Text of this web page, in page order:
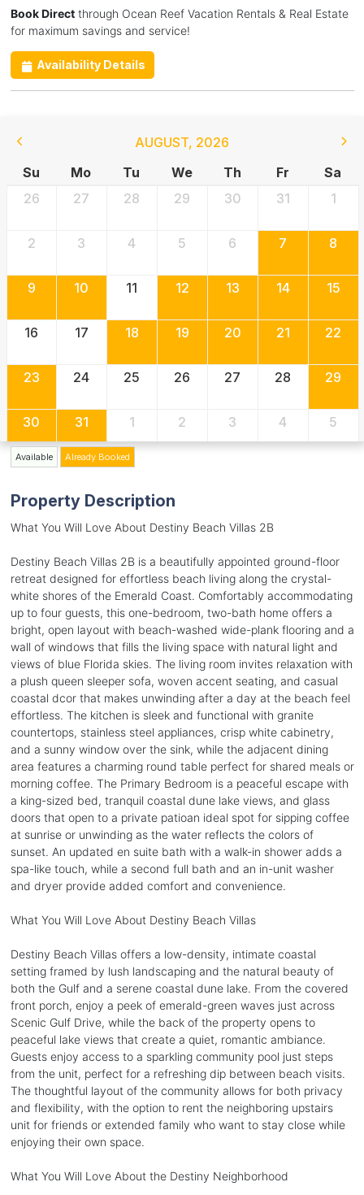
Book Directthrough Ocean Reef Vacation Rentals & Real Estate
for maximum savings and service!
Availability Details
AUGUST, 2026
Su
Mo Tu We Th Fr
Sa
26
27 28 29 30 31 1
2 3 4 5 6 7 8
9 10 11 12 13 14 15
16 17 18 19 20 21 22
23 24 25 26 27 28 29
30 31 1 2 3 4 5
Available Already Booked
Property Description
What You Will Love About Destiny Beach Villas 2B
Destiny Beach Villas 2B is a beautifully appointed ground-floor
retreat designed for effortless beach living along the crystal-
white shores of the Emerald Coast. Comfortably accommodating
up to four guests, this one-bedroom, two-bath home offers a
bright, open layout with beach-washed wide-plank flooring and a
wall of windows that fills the living space with natural light and
views of blue Florida skies. The living room invites relaxation with
a plush queen sleeper sofa, woven accent seating, and casual
coastal dcor that makes unwinding after a day at the beach feel
effortless. The kitchen is sleek and functional with granite
countertops, stainless steel appliances, crisp white cabinetry,
and a sunny window over the sink, while the adjacent dining
area features a charming round table perfect for shared meals or
morning coffee. The Primary Bedroom is a peaceful escape with
a king-sized bed, tranquil coastal dune lake views, and glass
doors that open to a private patioan ideal spot for sipping coffee
at sunrise or unwinding as the water reflects the colors of
sunset. An updated en suite bath with a walk-in shower adds a
spa-like touch, while a second full bath and an in-unit washer
and dryer provide added comfort and convenience.
What You Will Love About Destiny Beach Villas
Destiny Beach Villas offers a low-density, intimate coastal
setting framed by lush landscaping and the natural beauty of
both the Gulf and a serene coastal dune lake. From the covered
front porch, enjoy a peek of emerald-green waves just across
Scenic Gulf Drive, while the back of the property opens to
peaceful lake views that create a quiet, romantic ambiance.
Guests enjoy access to a sparkling community pool just steps
from the unit, perfect for a refreshing dip between beach visits.
The thoughtful layout of the community allows for both privacy
and flexibility, with the option to rent the neighboring upstairs
unit for friends or extended family who want to stay close while
enjoying their own space.
What You Will Love About the Destiny Neighborhood